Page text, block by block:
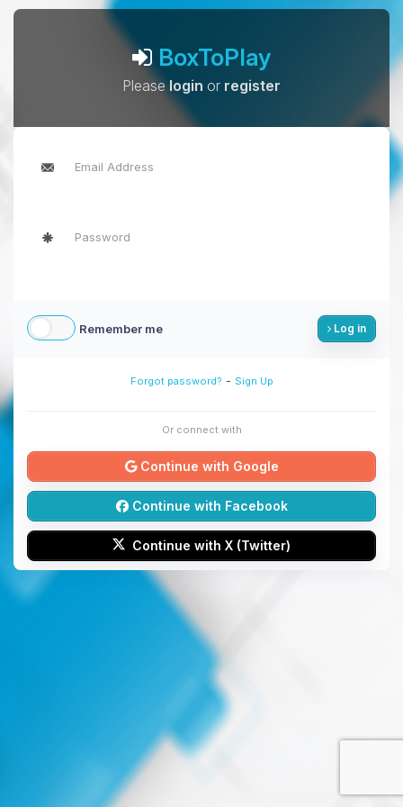
BoxToPlay
Pleaselogin or register
Remember me Log in
Forgot password? - Sign Up
Or connect with
Continue with Google
Continue with Facebook
Continue with X (Twitter)